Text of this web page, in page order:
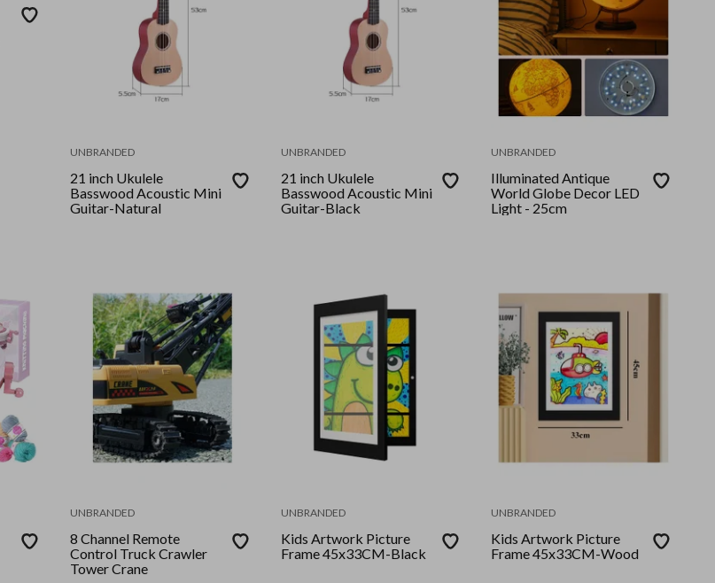
UNBRANDED
21 inch Ukulele
Basswood Acoustic Mini
Guitar-Natural
UNBRANDED
21 inch Ukulele
Basswood Acoustic Mini
Guitar-Black
UNBRANDED
Illuminated Antique
World Globe Decor LED
Light - 25cm
UNBRANDED
8 Channel Remote
Control Truck Crawler
Tower Crane
UNBRANDED
Kids Artwork Picture
Frame 45x33CM-Black
UNBRANDED
Kids Artwork Picture
Frame 45x33CM-Wood